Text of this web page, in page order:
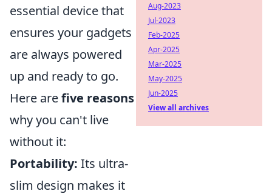
essential device that
ensures your gadgets
are always powered
up and ready to go.
Here arefive reasons
why you can't live
without it:
Portability: Its ultra-
slim design makes it
Aug-2023
Jul-2023
Feb-2025
Apr-2025
Mar-2025
May-2025
Jun-2025
View all archives